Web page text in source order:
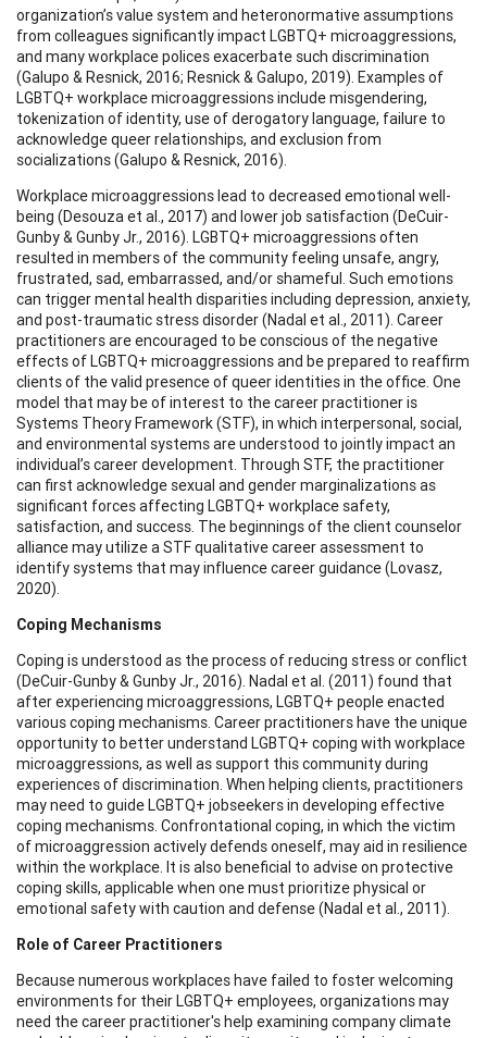
organization’s value system and heteronormative assumptions
from colleagues significantly impact LGBTQ+ microaggressions,
and many workplace polices exacerbate such discrimination
(Galupo & Resnick, 2016; Resnick & Galupo, 2019). Examples of
LGBTQ+ workplace microaggressions include misgendering,
tokenization of identity, use of derogatory language, failure to
acknowledge queer relationships, and exclusion from
socializations (Galupo & Resnick, 2016).
Workplace microaggressions lead to decreased emotional well-
being (Desouza et al., 2017) and lower job satisfaction (DeCuir-
Gunby & Gunby Jr., 2016). LGBTQ+ microaggressions often
resulted in members of the community feeling unsafe, angry,
frustrated, sad, embarrassed, and/or shameful. Such emotions
can trigger mental health disparities including depression, anxiety,
and post-traumatic stress disorder (Nadal et al., 2011). Career
practitioners are encouraged to be conscious of the negative
effects of LGBTQ+ microaggressions and be prepared to reaffirm
clients of the valid presence of queer identities in the office. One
model that may be of interest to the career practitioner is
Systems Theory Framework (STF), in which interpersonal, social,
and environmental systems are understood to jointly impact an
individual’s career development. Through STF, the practitioner
can first acknowledge sexual and gender marginalizations as
significant forces affecting LGBTQ+ workplace safety,
satisfaction, and success. The beginnings of the client counselor
alliance may utilize a STF qualitative career assessment to
identify systems that may influence career guidance (Lovasz,
2020).
Coping Mechanisms
Coping is understood as the process of reducing stress or conflict
(DeCuir-Gunby & Gunby Jr., 2016). Nadal et al. (2011) found that
after experiencing microaggressions, LGBTQ+ people enacted
various coping mechanisms. Career practitioners have the unique
opportunity to better understand LGBTQ+ coping with workplace
microaggressions, as well as support this community during
experiences of discrimination. When helping clients, practitioners
may need to guide LGBTQ+ jobseekers in developing effective
coping mechanisms. Confrontational coping, in which the victim
of microaggression actively defends oneself, may aid in resilience
within the workplace. It is also beneficial to advise on protective
coping skills, applicable when one must prioritize physical or
emotional safety with caution and defense (Nadal et al., 2011).
Role of Career Practitioners
Because numerous workplaces have failed to foster welcoming
environments for their LGBTQ+ employees, organizations may
need the career practitioner's help examining company climate